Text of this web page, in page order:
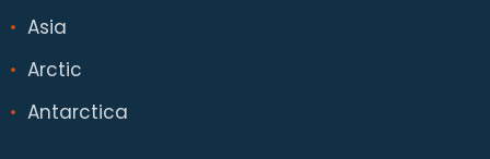
Asia
Arctic
Antarctica